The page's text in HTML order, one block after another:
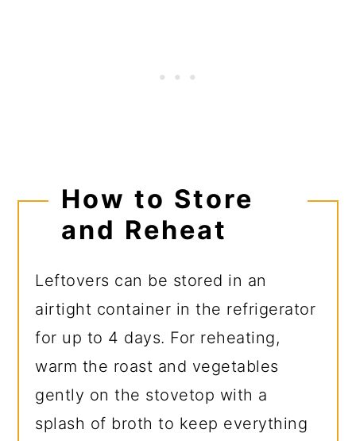
How to Store
and Reheat
Leftovers can be stored in an
airtight container in the refrigerator
for up to 4 days. For reheating,
warm the roast and vegetables
gently on the stovetop with a
splash of broth to keep everything